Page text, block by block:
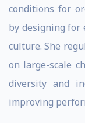
conditions for
by designing for
culture. She
on large-scale
diversity and
improving